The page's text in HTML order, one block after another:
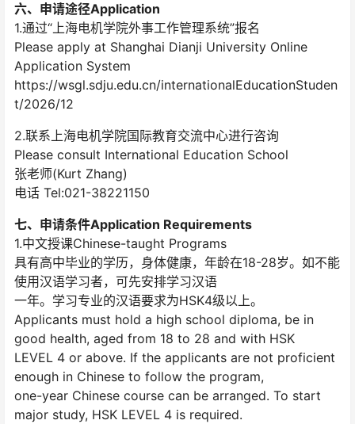
六、申请途径Application
1.通过“上海电机学院外事工作管理系统”报名
Please apply at Shanghai Dianji University Online
Application System
https://wsgl.sdju.edu.cn/internationalEducationStuden
t/2026/12
2.联系上海电机学院国际教育交流中心进行咨询
Please consult International Education School
张老师(Kurt Zhang)
电话 Tel:021-38221150
七、申请条件Application Requirements
1.中文授课Chinese-taught Programs
具有高中毕业的学历，身体健康，年龄在18-28岁。如不能
使用汉语学习者，可先安排学习汉语
一年。学习专业的汉语要求为HSK4级以上。
Applicants must hold a high school diploma, be in
good health, aged from 18 to 28 and with HSK
LEVEL 4 or above. If the applicants are not proficient
enough in Chinese to follow the program,
one-year Chinese course can be arranged. To start
major study, HSK LEVEL 4 is required.